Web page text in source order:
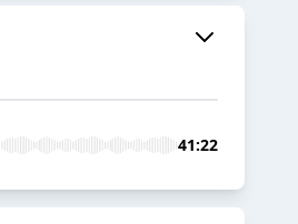
41:22